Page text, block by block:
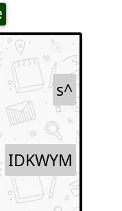
s^
IDKWYM